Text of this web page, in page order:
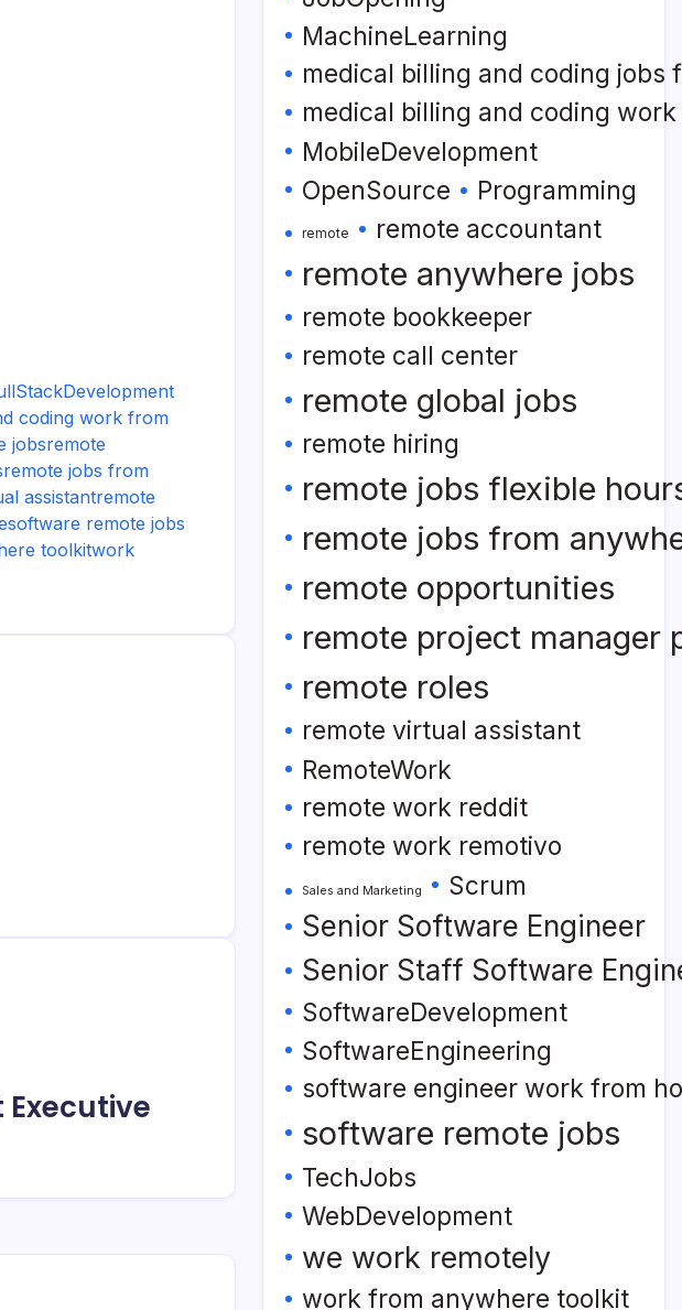
coding work from
jobsremote
remote jobs from
assistantremote
software remote jobs
toolkitwork
MachineLearning
medical billing and coding jobs
medical billing and coding
MobileDevelopment
OpenSource
Programming
remote remote accountant
remote anywhere jobs
remote bookkeeper
remote call center
remote global jobs
remote hiring
remote jobs flexible
remote jobs from
remote opportunities
remote project manager
remote roles
remote virtual assistant
RemoteWork
remote work reddit
remote work remotivo
Sales and Marketing Scrum
Senior Software Engineer
Senior Staff Software
SoftwareDevelopment
SoftwareEngineering
software engineer work from
software remote jobs
TechJobs
WebDevelopment
we work remotely
work from anywhere toolkit